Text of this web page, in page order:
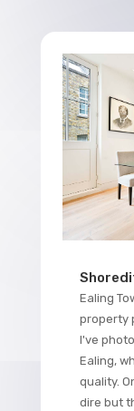
Ealing
property
I've
Ealing,
quality.
dire but